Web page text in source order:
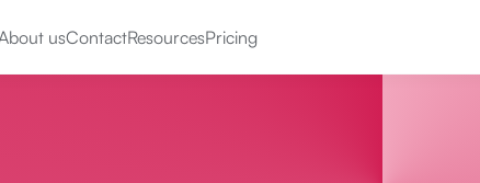
usContactResourcesPricing